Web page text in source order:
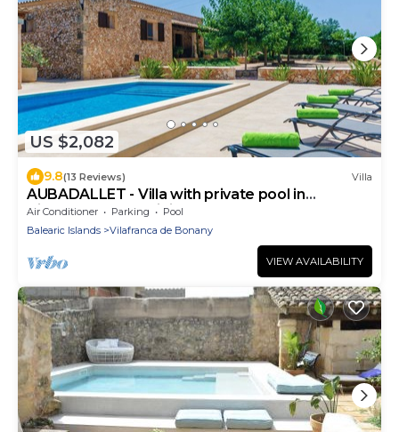
US $2,082
9.8(13 Reviews) Villa
AUBADALLET - Villa with private pool in
Vilafranca. Free WiFi
Air Conditioner Parking
Pool
Balearic Islands
Vilafranca de Bonany
VIEW AVAILABILITY